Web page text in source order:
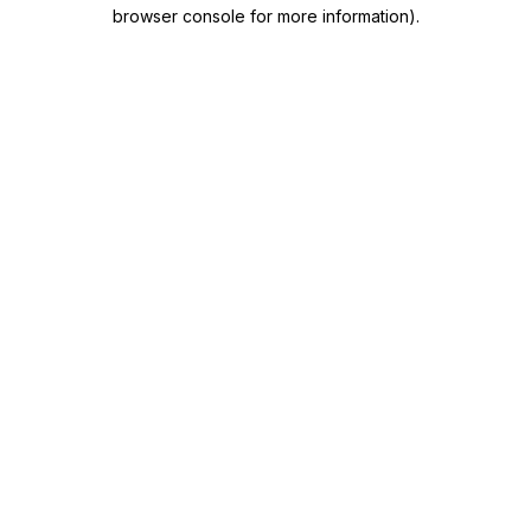
browser console for more information).